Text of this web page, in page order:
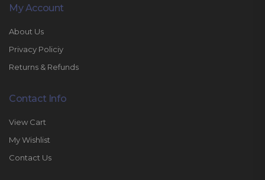
My Account
About Us
Privacy Policiy
Returns & Refunds
Contact Info
View Cart
My Wishlist
Contact Us